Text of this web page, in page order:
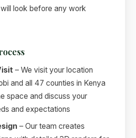
look before any work
– We visit your location
and all 47 counties in Kenya
space and discuss your
and expectations
– Our team creates